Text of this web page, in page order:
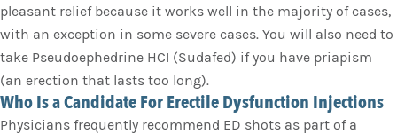
pleasant relief because it works well in the majority of cases,
with an exception in some severe cases. You will also need to
take Pseudoephedrine HCI (Sudafed) if you have priapism
(an erection that lasts too long).
Who Is a Candidate For Erectile Dysfunction Injections
Physicians frequently recommend ED shots as part of a